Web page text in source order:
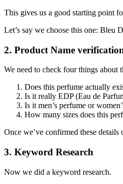
This gives us a good starting point
Let’s say we choose this one: Bleu
2. Product Name
We need to check four things
Does this perfume actually
Is it really EDP (Eau de
Is it men’s perfume or
How many sizes does this
Once we’ve confirmed these
3. Keyword Research
Now we did a keyword research.